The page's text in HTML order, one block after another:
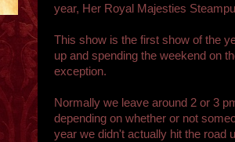
year, Her Royal Majesties
This show is the first show of the
up and spending the weekend on
exception.
Normally we leave around 2 or 3
depending on whether or not
year we didn't actually hit the road